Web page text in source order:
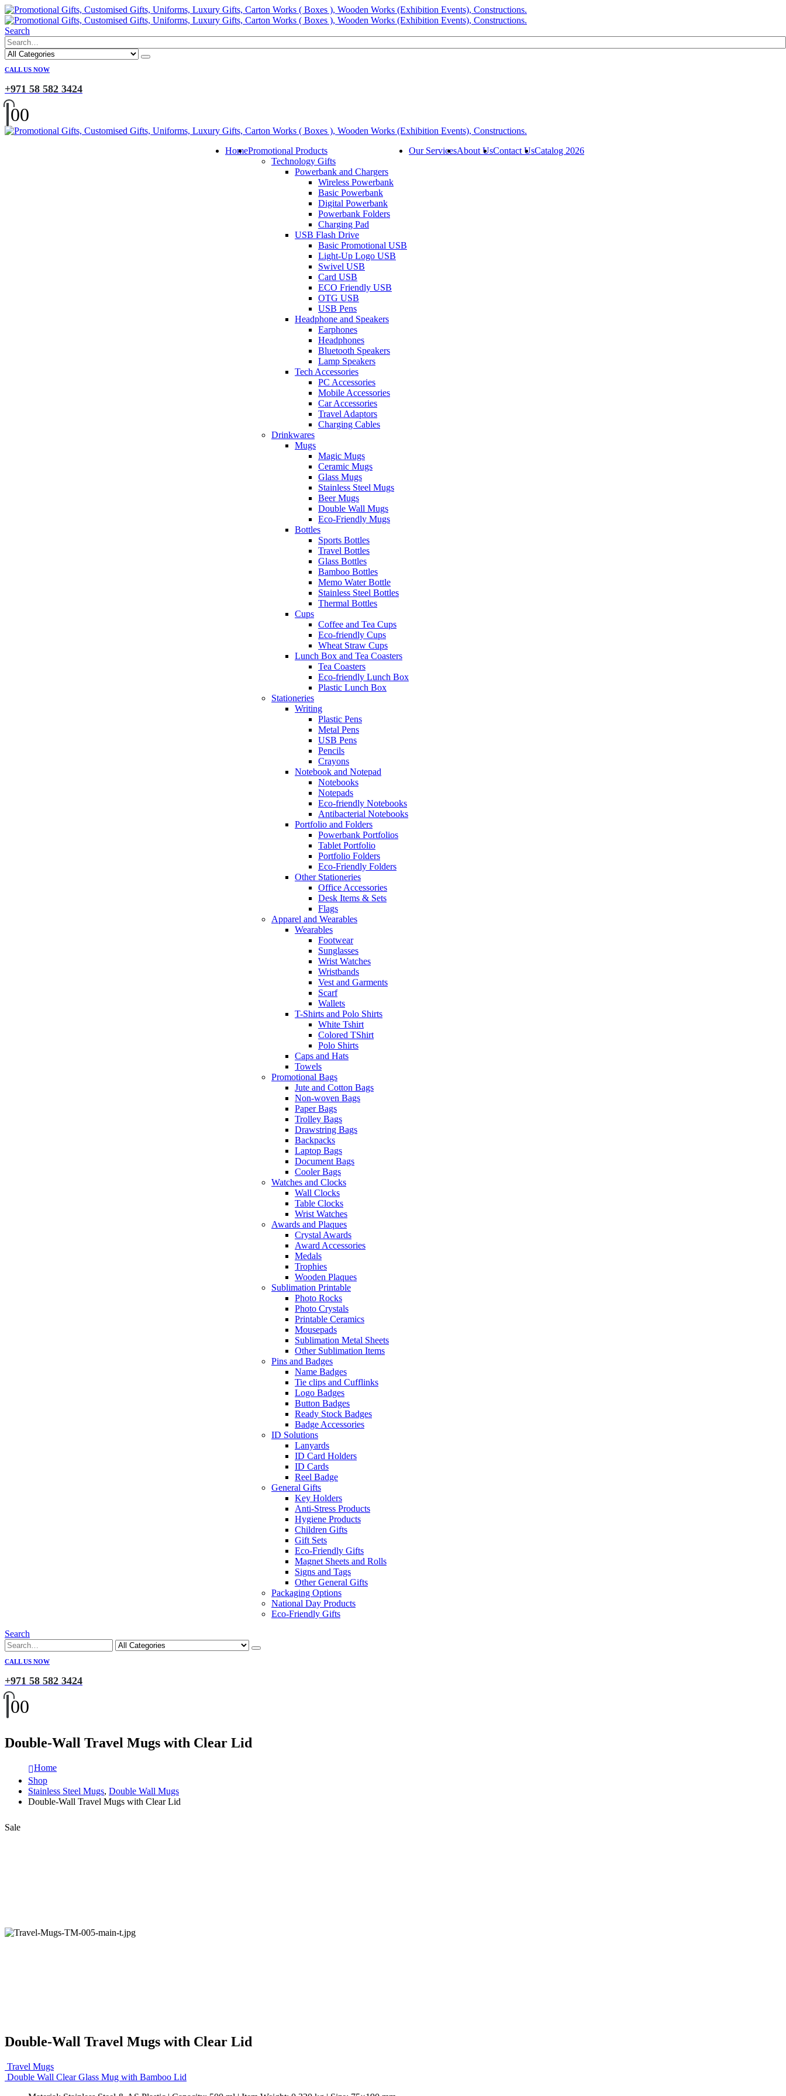
Search
CALL US NOW
+971 58 582 3424
00
HomePromotional Products
Technology Gifts
Powerbank and Chargers
Wireless Powerbank
Basic Powerbank
Digital Powerbank
Powerbank Folders
Charging Pad
USB Flash Drive
Basic Promotional USB
Light-Up Logo USB
Swivel USB
Card USB
ECO Friendly USB
OTG USB
USB Pens
Headphone and Speakers
Earphones
Headphones
Bluetooth Speakers
Lamp Speakers
Tech Accessories
PC Accessories
Mobile Accessories
Car Accessories
Travel Adaptors
Charging Cables
Drinkwares
Mugs
Magic Mugs
Ceramic Mugs
Glass Mugs
Stainless Steel Mugs
Beer Mugs
Double Wall Mugs
Eco-Friendly Mugs
Bottles
Sports Bottles
Travel Bottles
Glass Bottles
Bamboo Bottles
Memo Water Bottle
Stainless Steel Bottles
Thermal Bottles
Cups
Coffee and Tea Cups
Eco-friendly Cups
Wheat Straw Cups
Lunch Box and Tea Coasters
Tea Coasters
Eco-friendly Lunch Box
Plastic Lunch Box
Stationeries
Writing
Plastic Pens
Metal Pens
USB Pens
Pencils
Crayons
Notebook and Notepad
Notebooks
Notepads
Eco-friendly Notebooks
Antibacterial Notebooks
Portfolio and Folders
Powerbank Portfolios
Tablet Portfolio
Portfolio Folders
Eco-Friendly Folders
Other Stationeries
Office Accessories
Desk Items & Sets
Flags
Apparel and Wearables
Wearables
Footwear
Sunglasses
Wrist Watches
Wristbands
Vest and Garments
Scarf
Wallets
T-Shirts and Polo Shirts
White Tshirt
Colored TShirt
Polo Shirts
Caps and Hats
Towels
Promotional Bags
Jute and Cotton Bags
Non-woven Bags
Paper Bags
Trolley Bags
Drawstring Bags
Backpacks
Laptop Bags
Document Bags
Cooler Bags
Watches and Clocks
Wall Clocks
Table Clocks
Wrist Watches
Awards and Plaques
Crystal Awards
Award Accessories
Medals
Trophies
Wooden Plaques
Sublimation Printable
Photo Rocks
Photo Crystals
Printable Ceramics
Mousepads
Sublimation Metal Sheets
Other Sublimation Items
Pins and Badges
Name Badges
Tie clips and Cufflinks
Logo Badges
Button Badges
Ready Stock Badges
Badge Accessories
ID Solutions
Lanyards
ID Card Holders
ID Cards
Reel Badge
General Gifts
Key Holders
Anti-Stress Products
Hygiene Products
Children Gifts
Gift Sets
Eco-Friendly Gifts
Magnet Sheets and Rolls
Signs and Tags
Other General Gifts
Packaging Options
National Day Products
Eco-Friendly Gifts
Our ServicesAbout UsContact UsCatalog 2026
Search
CALL US NOW
+971 58 582 3424
00
Double-Wall Travel Mugs with Clear Lid
Home
Shop
Stainless Steel Mugs, Double Wall Mugs
Double-Wall Travel Mugs with Clear Lid
Sale
Double-Wall Travel Mugs with Clear Lid
Travel Mugs
Double Wall Clear Glass Mug with Bamboo Lid